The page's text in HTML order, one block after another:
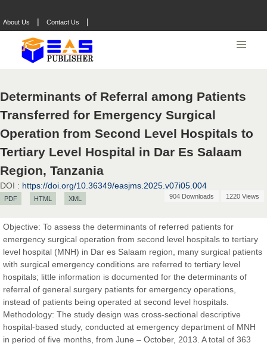
About Us | Contact Us |
Determinants of Referral among Patients
Transferred for Emergency Surgical
Operation from Second Level Hospitals to
Tertiary Level Hospital in Dar Es Salaam
Region, Tanzania
DOI : https://doi.org/10.36349/easjms.2025.v07i05.004
PDF HTML XML 904 Downloads 1220 Views
Objective: To assess the determinants of referred patients for
emergency surgical operation from second level hospitals to tertiary
level hospital (MNH) in Dar es Salaam region, many surgical patients
with surgical emergency conditions are referred to tertiary level
hospitals; little information is documented for the determinants of
referral of general surgery patients for emergency operations,
instead of patients being operated at second level hospitals.
Methodology: The study design was cross-sectional descriptive
hospital-based study, conducted at emergency department of MNH
in period of five months, from June – October, 2013. A total of 363
Prof. Dr. Nazir Ahmad Suhail
Chief Editor